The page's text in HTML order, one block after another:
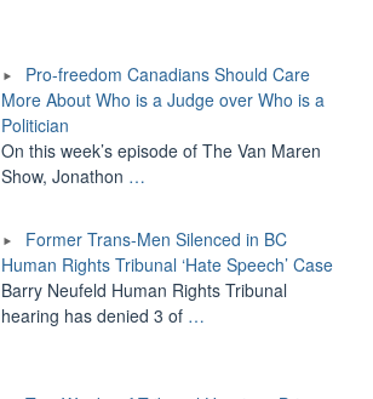
Pro-freedom Canadians Should Care
More About Who is a Judge over Who is a
Politician
On this week’s episode of The Van Maren
Show, Jonathon …
Former Trans-Men Silenced in BC
Human Rights Tribunal ‘Hate Speech’ Case
Barry Neufeld Human Rights Tribunal
hearing has denied 3 of …